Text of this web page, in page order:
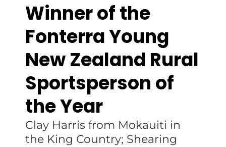
Winner of the
Fonterra Young
New Zealand Rural
Sportsperson of
the Year
Clay Harris from Mokauiti in
the King Country; Shearing